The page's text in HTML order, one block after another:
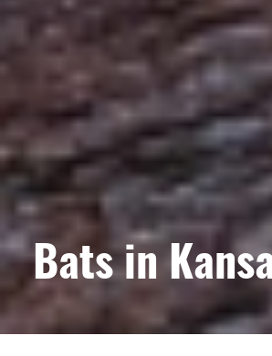
Bats in